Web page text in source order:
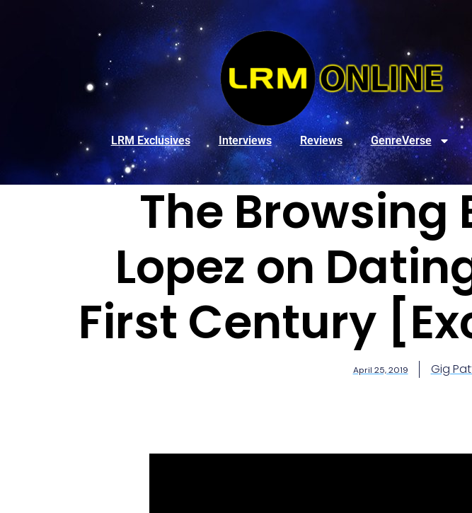
LRM Exclusives Interviews Reviews GenreVerse
The Browsing
Lopez on
First Century
April 25, 2019 Gig